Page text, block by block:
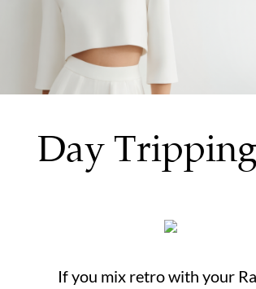
Day
If you mix retro with your